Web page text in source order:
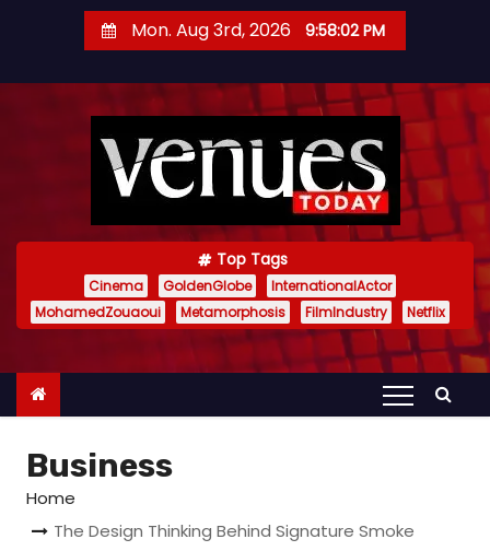
t
Mon. Aug 3rd, 2026 9:58:03 PM
Top Tags
Cinema GoldenGlobe
InternationalActor
MohamedZouaoui
Metamorphosis FilmIndustry Netflix
Business
Home
The Design Thinking Behind Signature Smoke